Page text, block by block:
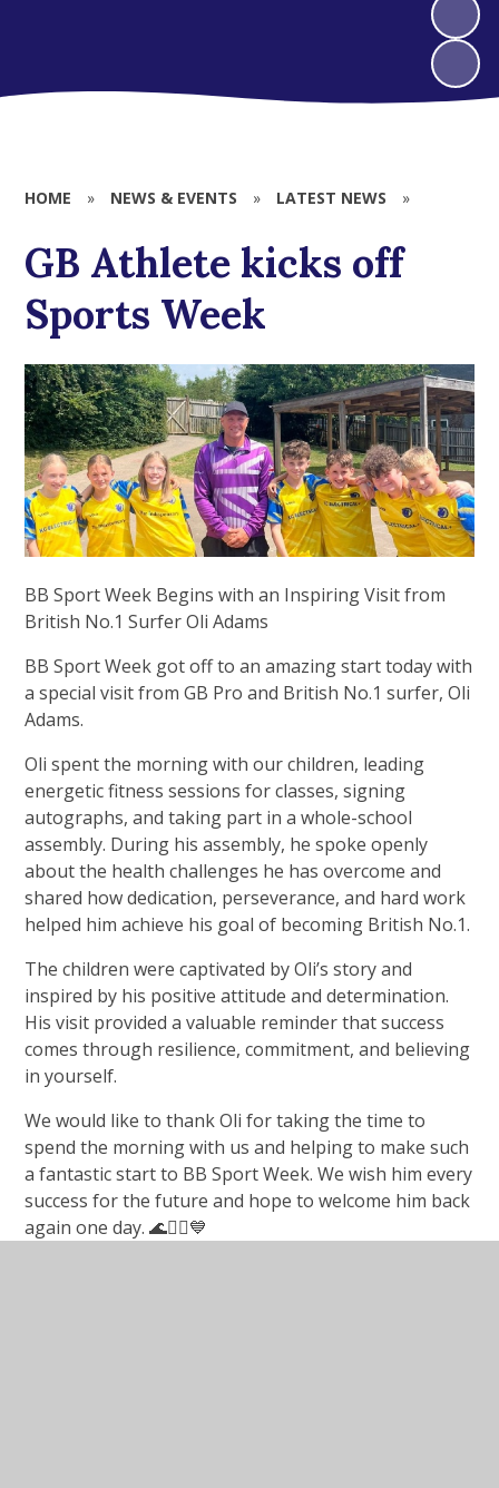
HOME » NEWS & EVENTS » LATEST NEWS »
GB Athlete kicks off
Sports Week
BB Sport Week Begins with an Inspiring Visit from
British No.1 Surfer Oli Adams
BB Sport Week got off to an amazing start today with
a special visit from GB Pro and British No.1 surfer, Oli
Adams.
Oli spent the morning with our children, leading
energetic fitness sessions for classes, signing
autographs, and taking part in a whole-school
assembly. During his assembly, he spoke openly
about the health challenges he has overcome and
shared how dedication, perseverance, and hard work
helped him achieve his goal of becoming British No.1.
The children were captivated by Oli’s story and
inspired by his positive attitude and determination.
His visit provided a valuable reminder that success
comes through resilience, commitment, and believing
in yourself.
We would like to thank Oli for taking the time to
spend the morning with us and helping to make such
a fantastic start to BB Sport Week. We wish him every
success for the future and hope to welcome him back
again one day. 🌊🏄‍♂️💙